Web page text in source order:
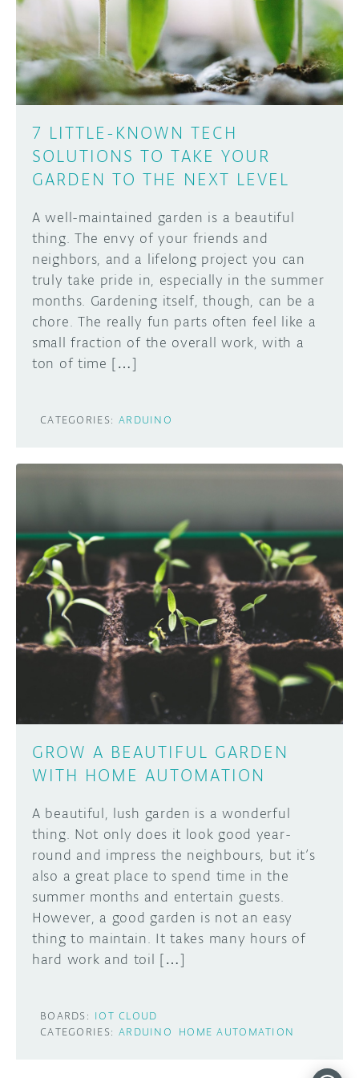
DISCORD
PROJECT HUB
ARDUINO DAY
USER GROUPS
ABOUT
7 LITTLE-KNOWN TECH
SOLUTIONS TO TAKE YOUR
GARDEN TO THE NEXT LEVEL
A well-maintained garden is a beautiful
thing. The envy of your friends and
neighbors, and a lifelong project you can
truly take pride in, especially in the summer
months. Gardening itself, though, can be a
chore. The really fun parts often feel like a
small fraction of the overall work, with a
ton of time […]
CATEGORIES: ARDUINO
GROW A BEAUTIFUL GARDEN
WITH HOME AUTOMATION
A beautiful, lush garden is a wonderful
thing. Not only does it look good year-
round and impress the neighbours, but it’s
also a great place to spend time in the
summer months and entertain guests.
However, a good garden is not an easy
thing to maintain. It takes many hours of
hard work and toil […]
BOARDS: IOT CLOUD
CATEGORIES: ARDUINO HOME AUTOMATION
Learn how to submit your project made with
Arduino boards, it may get featured on the
SUBMIT YOUR PROJECT